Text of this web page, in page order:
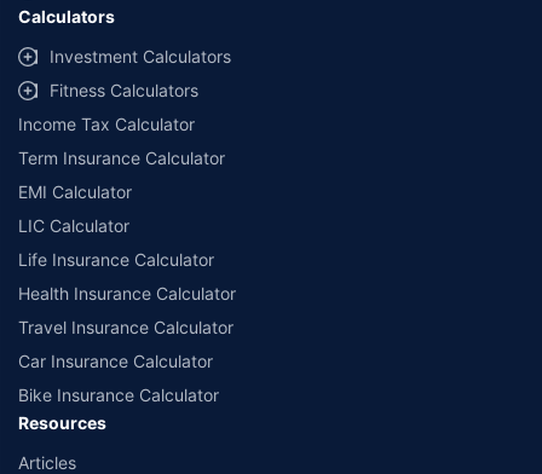
Calculators
Investment Calculators
Fitness Calculators
Income Tax Calculator
Term Insurance Calculator
EMI Calculator
LIC Calculator
Life Insurance Calculator
Health Insurance Calculator
Travel Insurance Calculator
Car Insurance Calculator
Bike Insurance Calculator
Resources
Articles